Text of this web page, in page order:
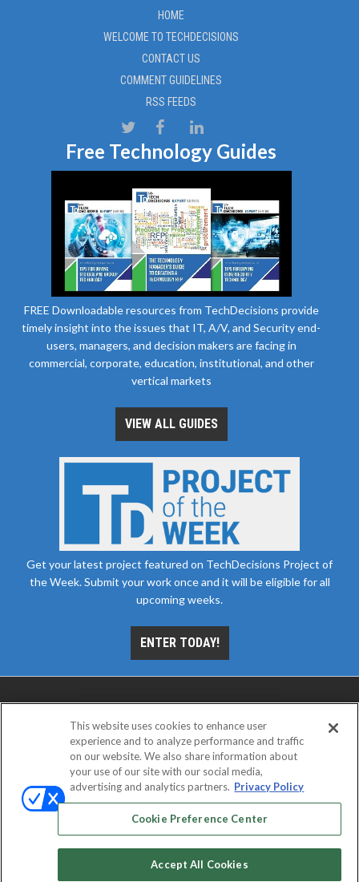
HOME
WELCOME TO TECHDECISIONS
CONTACT US
COMMENT GUIDELINES
RSS FEEDS
Free Technology Guides
FREE Downloadable resources from TechDecisions provide
timely insight into the issues that IT, A/V, and Security end-
users, managers, and decision makers are facing in
commercial, corporate, education, institutional, and other
vertical markets
VIEW ALL GUIDES
Get your latest project featured on TechDecisions Project of
the Week. Submit your work once and it will be eligible for all
upcoming weeks.
ENTER TODAY!
ABOUT CAREERS AUTHORIZED SERVICE
EVENT STANDARDS OF CONDUCT
PRIVACY CHOICES
TERMS OF USE PRIVACY POLICY
Emerald X, LLC. All rights reserved.
This website uses cookies to enhance user
experience and to analyze performance and traffic
on our website. We also share information about
your use of our site with our social media,
advertising and analytics partners. Privacy Policy
Cookie Preference Center
Accept All Cookies